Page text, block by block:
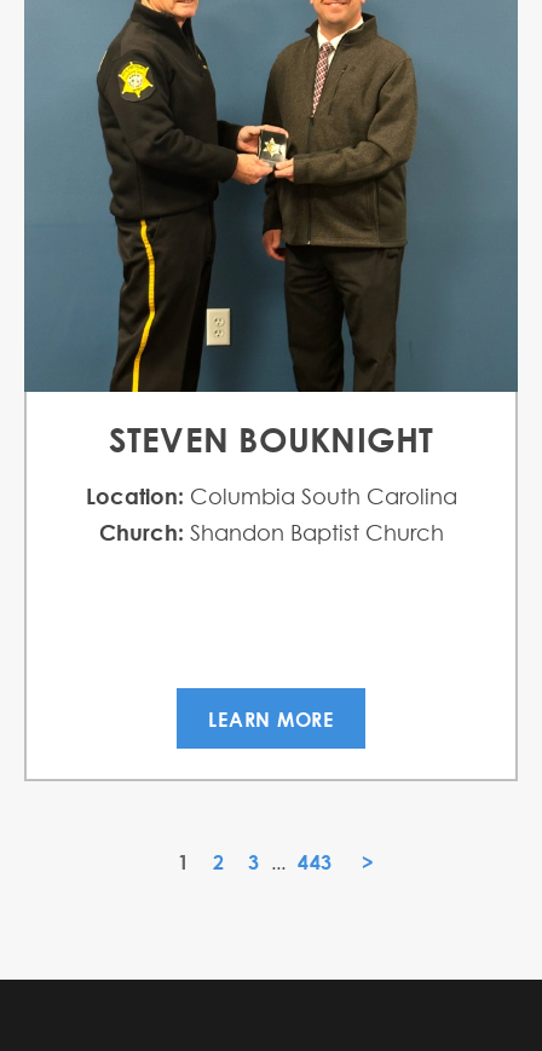
STEVEN BOUKNIGHT
Location: Columbia South Carolina
Church: Shandon Baptist Church
LEARN MORE
1 2 3 ... 443 »